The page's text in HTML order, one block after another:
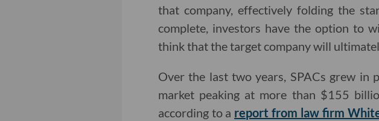
that company, effectively folding the
complete, investors have the option to
think that the target company will
Over the last two years, SPACs grew in
market peaking at more than $155
according to a report from law firm